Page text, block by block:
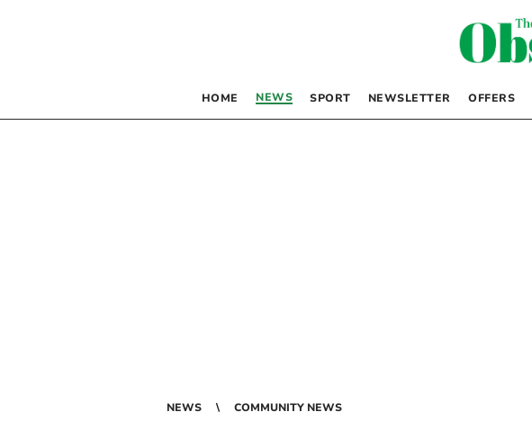
HOME NEWS SPORT NEWSLETTER OFFERS
NEWS COMMUNITY NEWS